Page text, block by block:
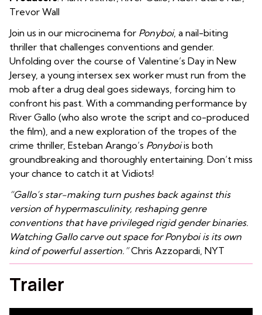
Trevor Wall
Join us in our microcinema for Ponyboi, a nail-biting
thriller that challenges conventions and gender.
Unfolding over the course of Valentine’s Day in New
Jersey, a young intersex sex worker must run from the
mob after a drug deal goes sideways, forcing him to
confront his past. With a commanding performance by
River Gallo (who also wrote the script and co-produced
the film), and a new exploration of the tropes of the
crime thriller, Esteban Arango’s Ponyboiis both
groundbreaking and thoroughly entertaining. Don’t miss
your chance to catch it at Vidiots!
“Gallo’s star-making turn pushes back against this
version of hypermasculinity, reshaping genre
conventions that have privileged rigid gender binaries.
Watching Gallo carve out space for Ponyboi is its own
kind of powerful assertion.”Chris Azzopardi, NYT
Trailer